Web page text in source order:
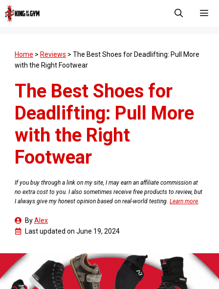
Skip
to
Home > Reviews > The Best Shoes for Deadlifting: Pull More
with the Right Footwear
The Best Shoes for
Deadlifting: Pull More
with the Right
Footwear
If you buy through a link on my site, I may earn an affiliate commission at
no extra cost to you. I also sometimes receive free products to review, but
I always give my honest opinion based on real-world testing. Learn more
ByAlex
Last updated on June 19, 2024